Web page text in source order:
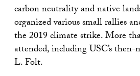
carbon neutrality and native
organized various small rallies
the 2019 climate strike. More
attended, including USC’s
L. Folt.